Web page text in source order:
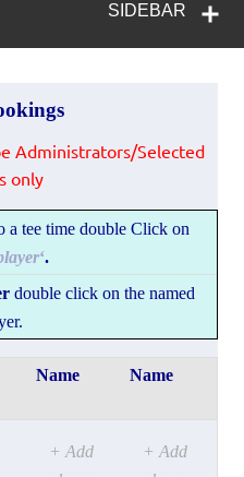
SIDEBAR
Administrators/Selected
only
a tee time double Click on
‘.
double click on the named
Name Name
+ Add
+ Add